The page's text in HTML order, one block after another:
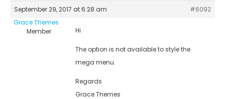
September 29, 2017 at 6:28 am
#6092
Grace Themes
Member
Hi
The option is not available to style the
mega menu.
Regards
Grace Themes